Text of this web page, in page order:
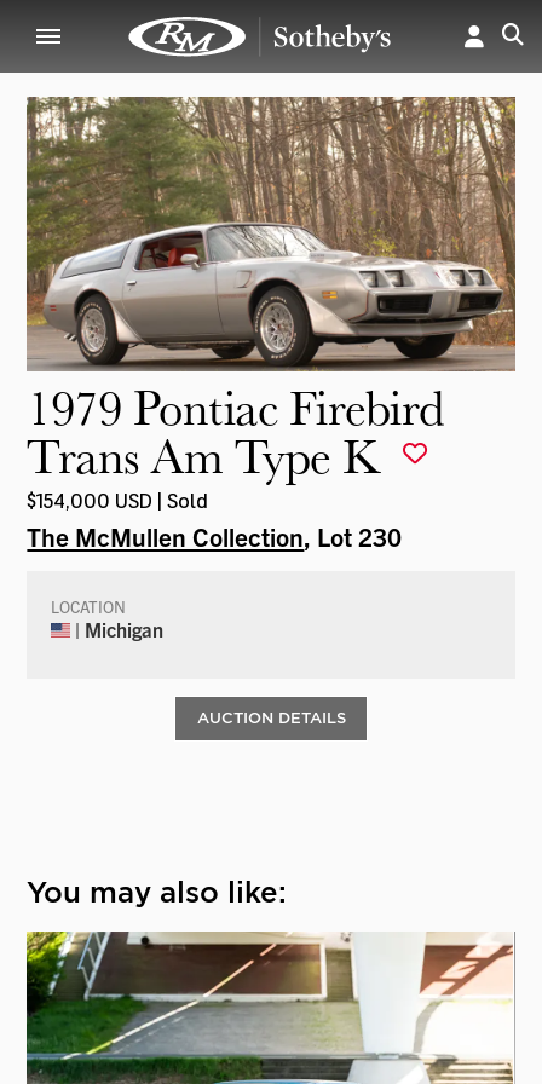
1979 Pontiac Firebird
Trans Am Type K
$154,000 USD | Sold
The McMullen Collection, Lot 230
LOCATION
| Michigan
AUCTION DETAILS
You may also like: